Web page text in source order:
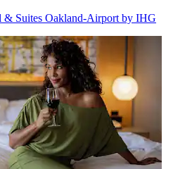
& Suites Oakland-Airport by IHG